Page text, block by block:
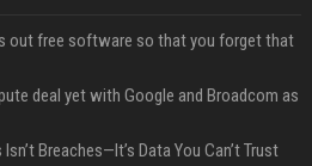
out free software so that you forget that
deal yet with Google and Broadcom as
Breaches—It’s Data You Can’t Trust